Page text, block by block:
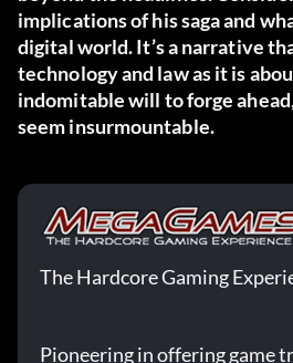
implications of his saga and
digital world. It’s a narrative
technology and law as it is
indomitable will to forge
seem insurmountable.
The Hardcore Gaming
Pioneering in offering game